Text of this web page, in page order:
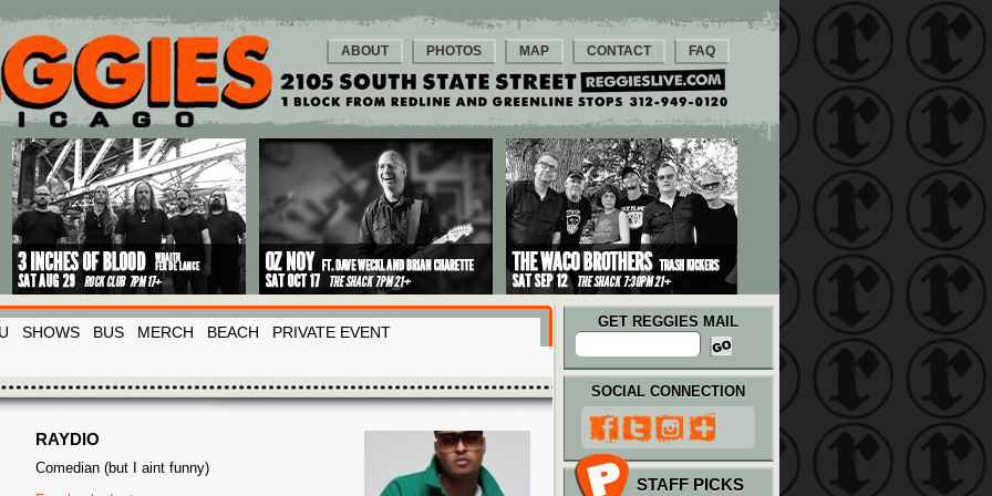
ABOUT PHOTOS MAP CONTACT FAQ
SHOWS BUS MERCH BEACH PRIVATE EVENT
GET REGGIES MAIL
RAYDIO
Comedian (but I aint funny)
SOCIAL CONNECTION
STAFF PICKS